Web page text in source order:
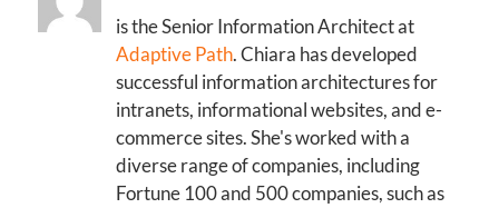
is the Senior Information Architect at
Adaptive Path. Chiara has developed
successful information architectures for
intranets, informational websites, and e-
commerce sites. She's worked with a
diverse range of companies, including
Fortune 100 and 500 companies, such as